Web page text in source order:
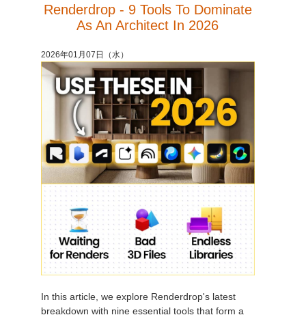
Renderdrop - 9 Tools To Dominate
As An Architect In 2026
2026年01月07日（水）
In this article, we explore Renderdrop's latest
breakdown with nine essential tools that form a